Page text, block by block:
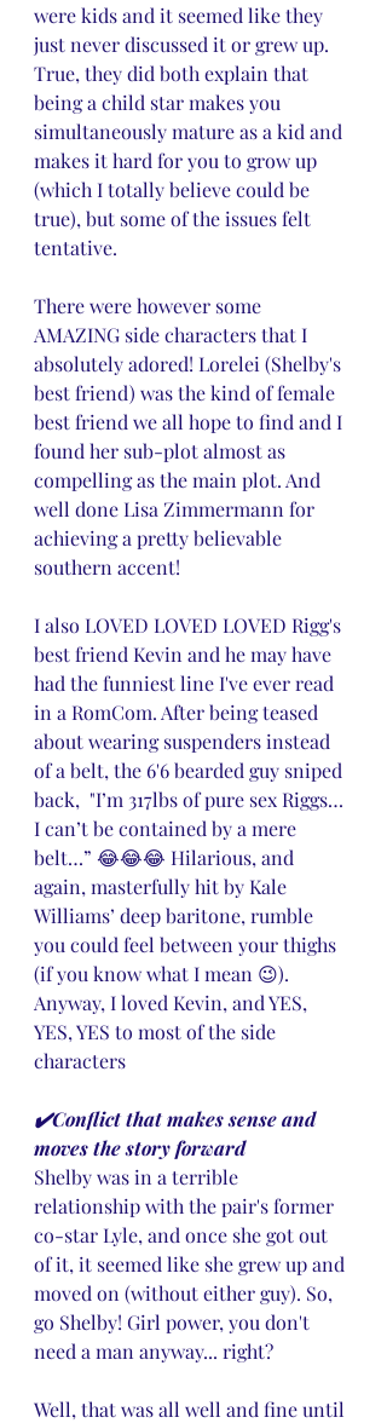
were kids and it seemed like they
just never discussed it or grew up.
True, they did both explain that
being a child star makes you
simultaneously mature as a kid and
makes it hard for you to grow up
(which I totally believe could be
true), but some of the issues felt
tentative.
There were however some
AMAZING side characters that I
absolutely adored! Lorelei (Shelby's
best friend) was the kind of female
best friend we all hope to find and I
found her sub-plot almost as
compelling as the main plot. And
well done Lisa Zimmermann for
achieving a pretty believable
southern accent!
I also LOVED LOVED LOVED Rigg's
best friend Kevin and he may have
had the funniest line I've ever read
in a RomCom. After being teased
about wearing suspenders instead
of a belt, the 6'6 bearded guy sniped
back,  "I’m 317lbs of pure sex Riggs…
I can’t be contained by a mere
belt…” 😂😂😂 Hilarious, and
again, masterfully hit by Kale
Williams’ deep baritone, rumble
you could feel between your thighs
(if you know what I mean 😉).
Anyway, I loved Kevin, and YES,
YES, YES to most of the side
characters
✔️Conflict that makes sense and
moves the story forward
Shelby was in a terrible
relationship with the pair's former
co-star Lyle, and once she got out
of it, it seemed like she grew up and
moved on (without either guy). So,
go Shelby! Girl power, you don't
need a man anyway... right?
Well, that was all well and fine until